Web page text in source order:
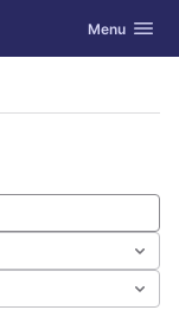
Toggle
Menu